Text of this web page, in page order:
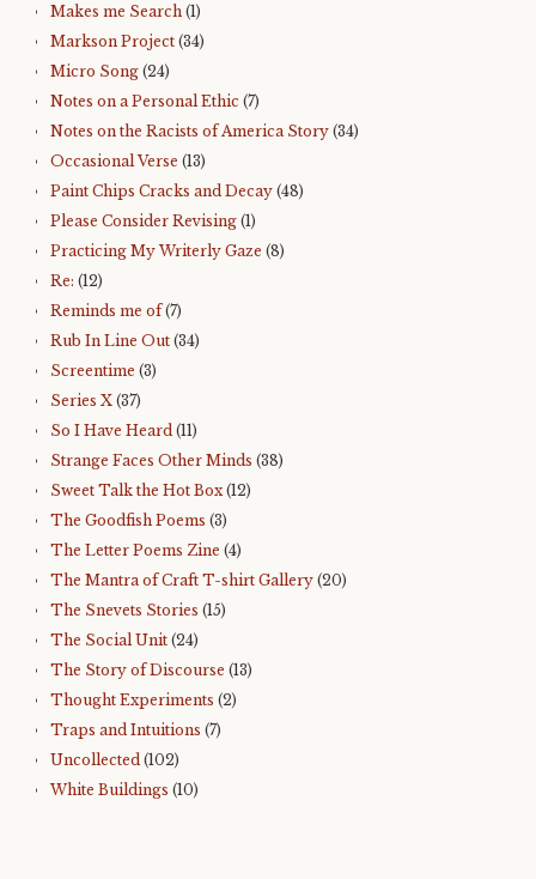
Makes me Search (1)
Markson Project (34)
Micro Song (24)
Notes on a Personal Ethic (7)
Notes on the Racists of America Story (34)
Occasional Verse (13)
Paint Chips Cracks and Decay (48)
Please Consider Revising (1)
Practicing My Writerly Gaze (8)
Re: (12)
Reminds me of(7)
Rub In Line Out (34)
Screentime (3)
Series X (37)
So I Have Heard (11)
Strange Faces Other Minds (38)
Sweet Talk the Hot Box(12)
The Goodfish Poems (3)
The Letter Poems Zine (4)
The Mantra of Craft T-shirt Gallery (20)
The Snevets Stories (15)
The Social Unit (24)
The Story of Discourse (13)
Thought Experiments (2)
Traps and Intuitions (7)
Uncollected (102)
White Buildings (10)